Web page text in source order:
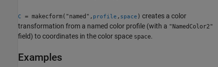
C = makecform("named", profile , space ) creates a color
transformation from a named color profile (with a "NamedColor2"
field) to coordinates in the color space space.
Examples